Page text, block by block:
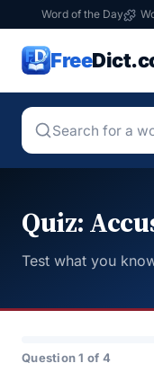
Word of the Day
Free
Quiz:
Test what you
Question 1 of 4